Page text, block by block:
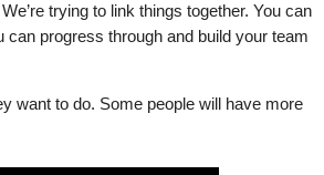
trying to link things together. You can
progress through and build your team
want to do. Some people will have more